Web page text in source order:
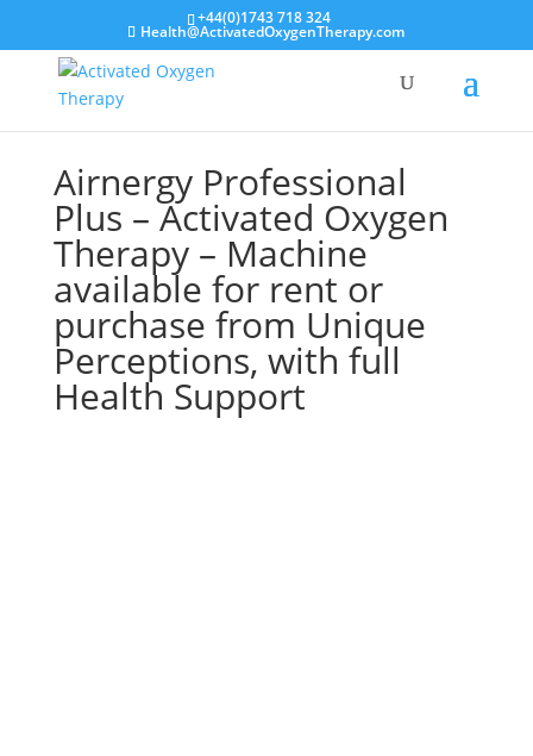
+44(0)1743 718 324
Health@ActivatedOxygenTherapy.com
Airnergy Professional
Plus – Activated Oxygen
Therapy – Machine
available for rent or
purchase from Unique
Perceptions, with full
Health Support